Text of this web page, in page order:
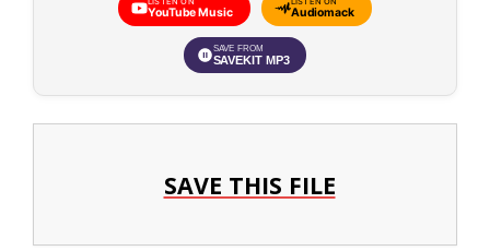
YouTube Music Audiomack
SAVE FROM
SAVEKIT MP3
SAVE THIS FILE